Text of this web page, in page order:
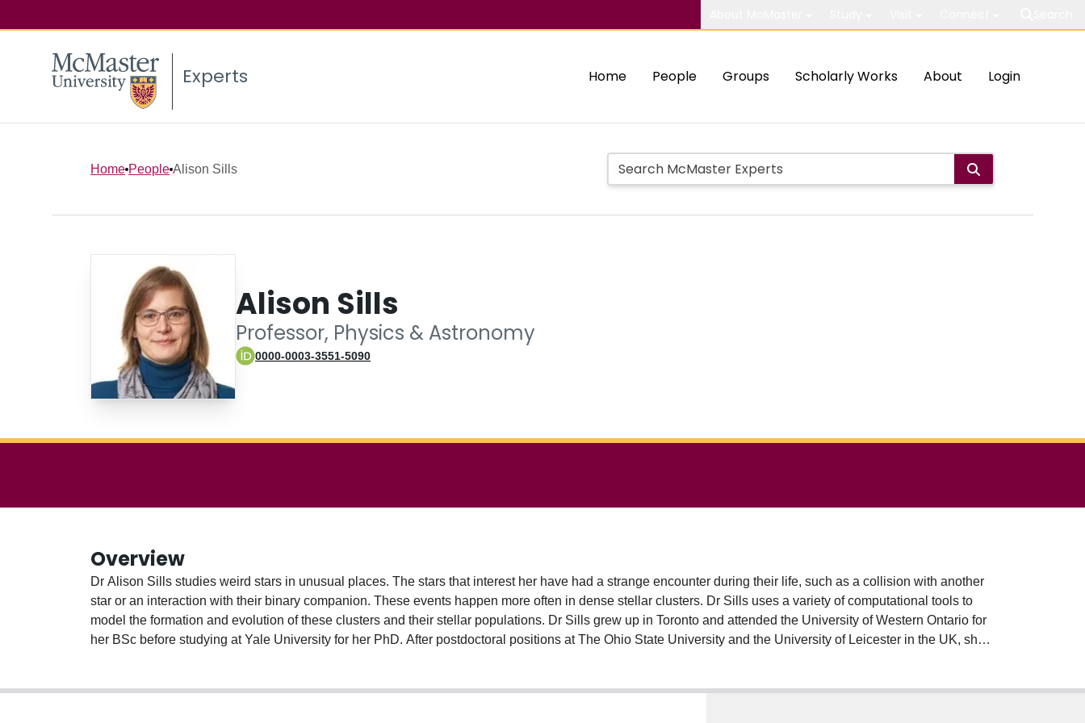
Experts Home People Groups Scholarly Works About Login
Home People Alison Sills
Alison Sills
Professor, Physics & Astronomy
0000-0003-3551-5090
Overview
Dr Alison Sills studies weird stars in unusual places. The stars that interest her have had a strange encounter during their life, such as a collision with another
star or an interaction with their binary companion. These events happen more often in dense stellar clusters. Dr Sills uses a variety of computational tools to
model the formation and evolution of these clusters and their stellar populations. Dr Sills grew up in Toronto and attended the University of Western Ontario for
her BSc before studying at Yale University for her PhD. After postdoctoral positions at The Ohio State University and the University of Leicester in the UK, she
with over 6000 citations, has supervised over 50 students & postdoctoral fellows, and has directly managed over $2M in research grants. Dr Sills is involved in